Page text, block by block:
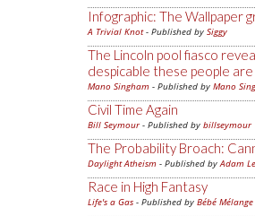
Infographic: The Wallpaper
A Trivial Knot- Published by Siggy
The Lincoln pool fiasco
despicable these people are
Mano Singham - Published by Mano
Civil Time Again
Bill Seymour- Published by billseymour
The Probability Broach:
Daylight Atheism - Published byAdam
Race in High Fantasy
Life's a Gas - Published by Bébé Mélange